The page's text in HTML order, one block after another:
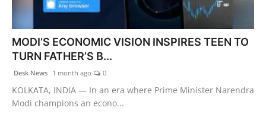
MODI’S ECONOMIC VISION INSPIRES TEEN TO
TURN FATHER’S B...
Desk News 1 month ago 0
KOLKATA, INDIA — In an era where Prime Minister Narendra
Modi champions an econo...